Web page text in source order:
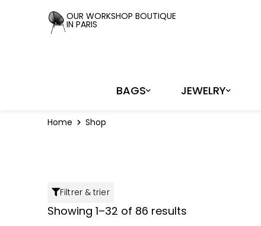
OUR WORKSHOP BOUTIQUE
IN PARIS
BAGS JEWELRY
Home Shop
Filtrer & trier
Showing 1–32 of 86 results
Cookies management panel